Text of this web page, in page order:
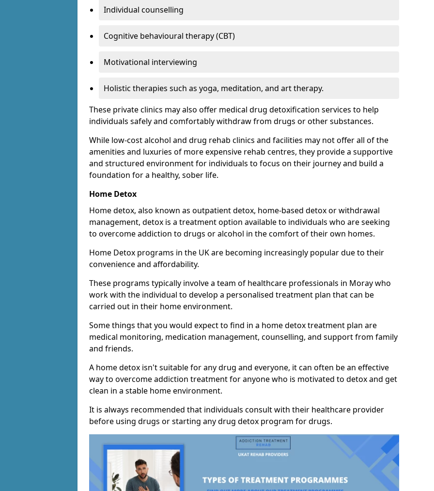
Individual counselling
Cognitive behavioural therapy (CBT)
Motivational interviewing
Holistic therapies such as yoga, meditation, and art therapy.
These private clinics may also offer medical drug detoxification services to help
individuals safely and comfortably withdraw from drugs or other substances.
While low-cost alcohol and drug rehab clinics and facilities may not offer all of the
amenities and luxuries of more expensive rehab centres, they provide a supportive
and structured environment for individuals to focus on their journey and build a
foundation for a healthy, sober life.
Home Detox
Home detox, also known as outpatient detox, home-based detox or withdrawal
management, detox is a treatment option available to individuals who are seeking
to overcome addiction to drugs or alcohol in the comfort of their own homes.
Home Detox programs in the UK are becoming increasingly popular due to their
convenience and affordability.
These programs typically involve a team of healthcare professionals in Moray who
work with the individual to develop a personalised treatment plan that can be
carried out in their home environment.
Some things that you would expect to find in a home detox treatment plan are
medical monitoring, medication management, counselling, and support from family
and friends.
A home detox isn't suitable for any drug and everyone, it can often be an effective
way to overcome addiction treatment for anyone who is motivated to detox and get
clean in a stable home environment.
It is always recommended that individuals consult with their healthcare provider
before using drugs or starting any drug detox program for drugs.